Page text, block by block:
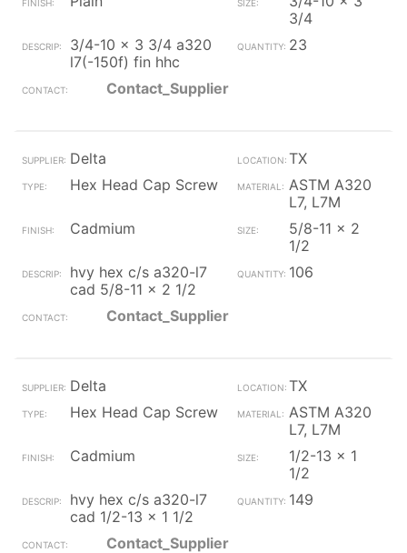
3/4
3/4-10 x 3 3/4 a320
l7(-150f) fin hhc
23
Contact_Supplier
Delta
TX
Hex Head Cap Screw
ASTM A320
L7, L7M
Cadmium
5/8-11 x 2
1/2
hvy hex c/s a320-l7
cad 5/8-11 x 2 1/2
106
Contact_Supplier
Delta
TX
Hex Head Cap Screw
ASTM A320
L7, L7M
Cadmium
1/2-13 x 1
1/2
hvy hex c/s a320-l7
cad 1/2-13 x 1 1/2
149
Contact_Supplier